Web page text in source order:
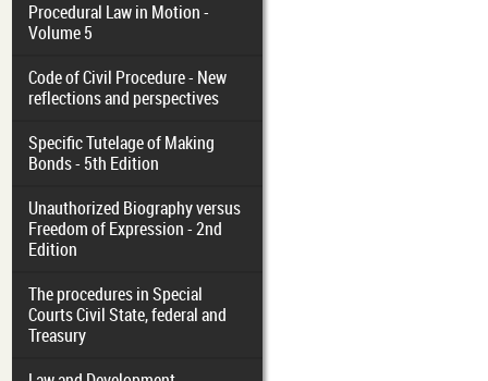
Procedural Law in Motion -
Volume 5
Code of Civil Procedure - New
reflections and perspectives
Specific Tutelage of Making
Bonds - 5th Edition
Unauthorized Biography versus
Freedom of Expression - 2nd
Edition
The procedures in Special
Courts Civil State, federal and
Treasury